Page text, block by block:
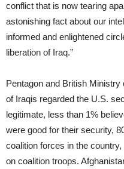
conflict that is now tearing
astonishing fact about our
informed and enlightened
liberation of Iraq.”
Pentagon and British
of Iraqis regarded the U.S.
legitimate, less than 1%
were good for their security,
coalition forces in the
on coalition troops.